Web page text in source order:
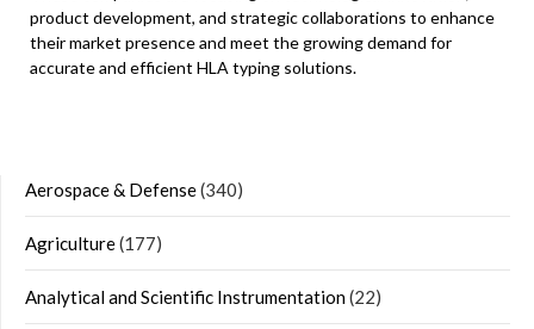
product development, and strategic collaborations to enhance
their market presence and meet the growing demand for
accurate and efficient HLA typing solutions.
Aerospace & Defense(340)
Agriculture(177)
Analytical and Scientific Instrumentation(22)